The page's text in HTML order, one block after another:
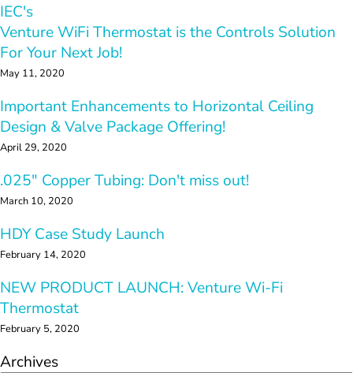
IEC's
Venture WiFi Thermostat is the Controls Solution
For Your Next Job!
May 11, 2020
Important Enhancements to Horizontal Ceiling
Design & Valve Package Offering!
April 29, 2020
.025" Copper Tubing: Don't miss out!
March 10, 2020
HDY Case Study Launch
February 14, 2020
NEW PRODUCT LAUNCH: Venture Wi-Fi
Thermostat
February 5, 2020
Archives